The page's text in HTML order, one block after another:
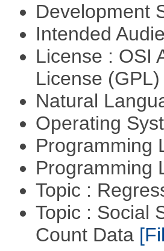
Development
Intended
License : OSI
License (GPL)
Natural
Operating
Programming
Programming
Topic :
Topic : Social
Count Data